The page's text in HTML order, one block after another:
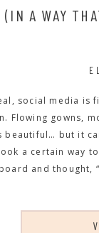
social media
Flowing gowns,
beautiful… but it
a certain way
and thought,
(IN A WAY